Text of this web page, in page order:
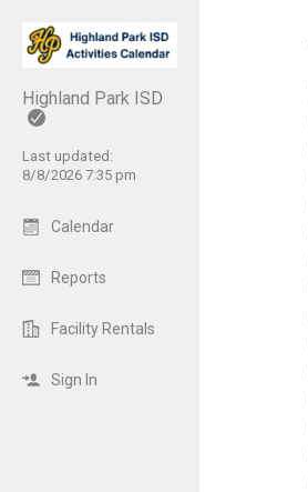
Highland Park ISD
Last updated:
8/8/2026 7:35 pm
Calendar
Reports
Facility Rentals
Sign In